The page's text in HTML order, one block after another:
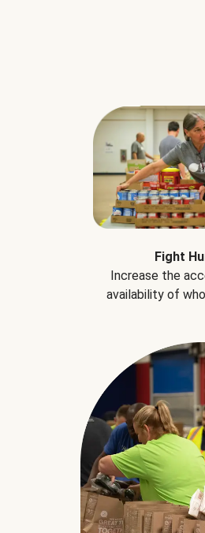
Fight
Increase the
availability of